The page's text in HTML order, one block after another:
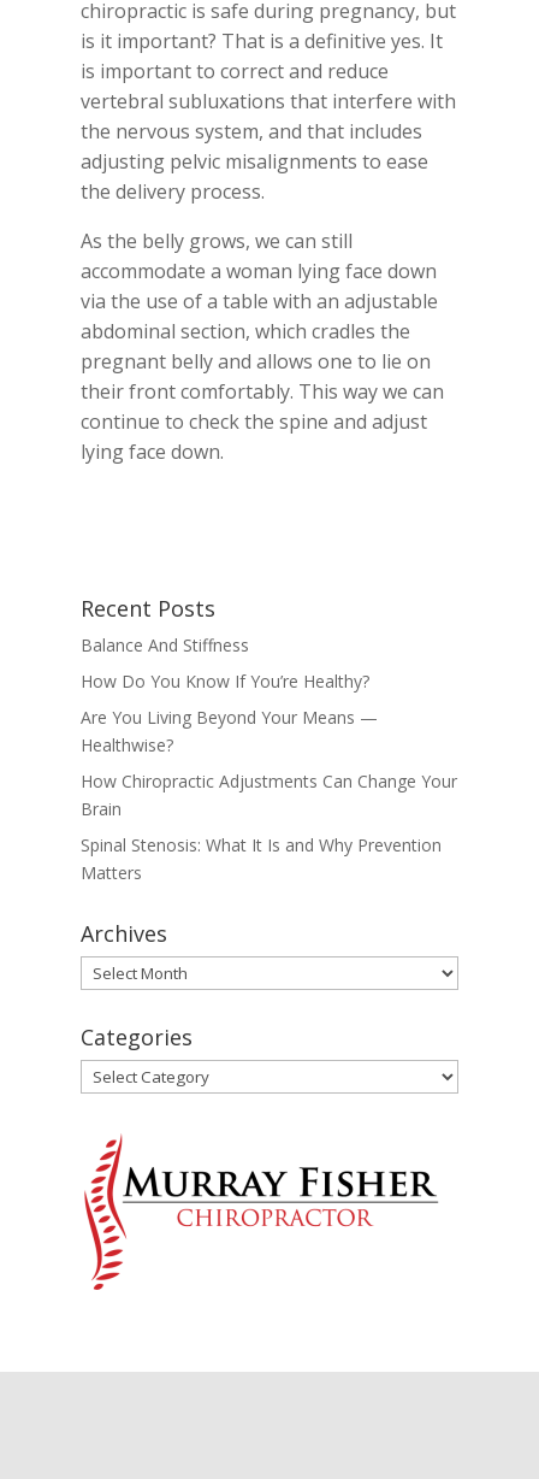
chiropractic is safe during pregnancy, but
is it important? That is a definitive yes. It
is important to correct and reduce
vertebral subluxations that interfere with
the nervous system, and that includes
adjusting pelvic misalignments to ease
the delivery process.
As the belly grows, we can still
accommodate a woman lying face down
via the use of a table with an adjustable
abdominal section, which cradles the
pregnant belly and allows one to lie on
their front comfortably. This way we can
continue to check the spine and adjust
lying face down.
Recent Posts
Balance And Stiffness
How Do You Know If You’re Healthy?
Are You Living Beyond Your Means —
Healthwise?
How Chiropractic Adjustments Can Change Your
Brain
Spinal Stenosis: What It Is and Why Prevention
Matters
Archives
Archives
Categories
Categories